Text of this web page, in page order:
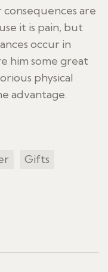
are
it is pain, but
occur in
him some great
physical
advantage.
Gifts